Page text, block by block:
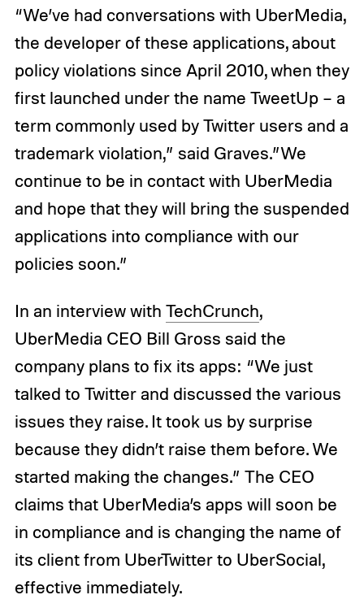
“We’ve had conversations with UberMedia,
the developer of these applications, about
policy violations since April 2010, when they
first launched under the name TweetUp – a
term commonly used by Twitter users and a
trademark violation,” said Graves.”We
continue to be in contact with UberMedia
and hope that they will bring the suspended
applications into compliance with our
policies soon.”
In an interview with TechCrunch,
UberMedia CEO Bill Gross said the
company plans to fix its apps: “We just
talked to Twitter and discussed the various
issues they raise. It took us by surprise
because they didn’t raise them before. We
started making the changes.” The CEO
claims that UberMedia’s apps will soon be
in compliance and is changing the name of
its client from UberTwitter to UberSocial,
effective immediately.